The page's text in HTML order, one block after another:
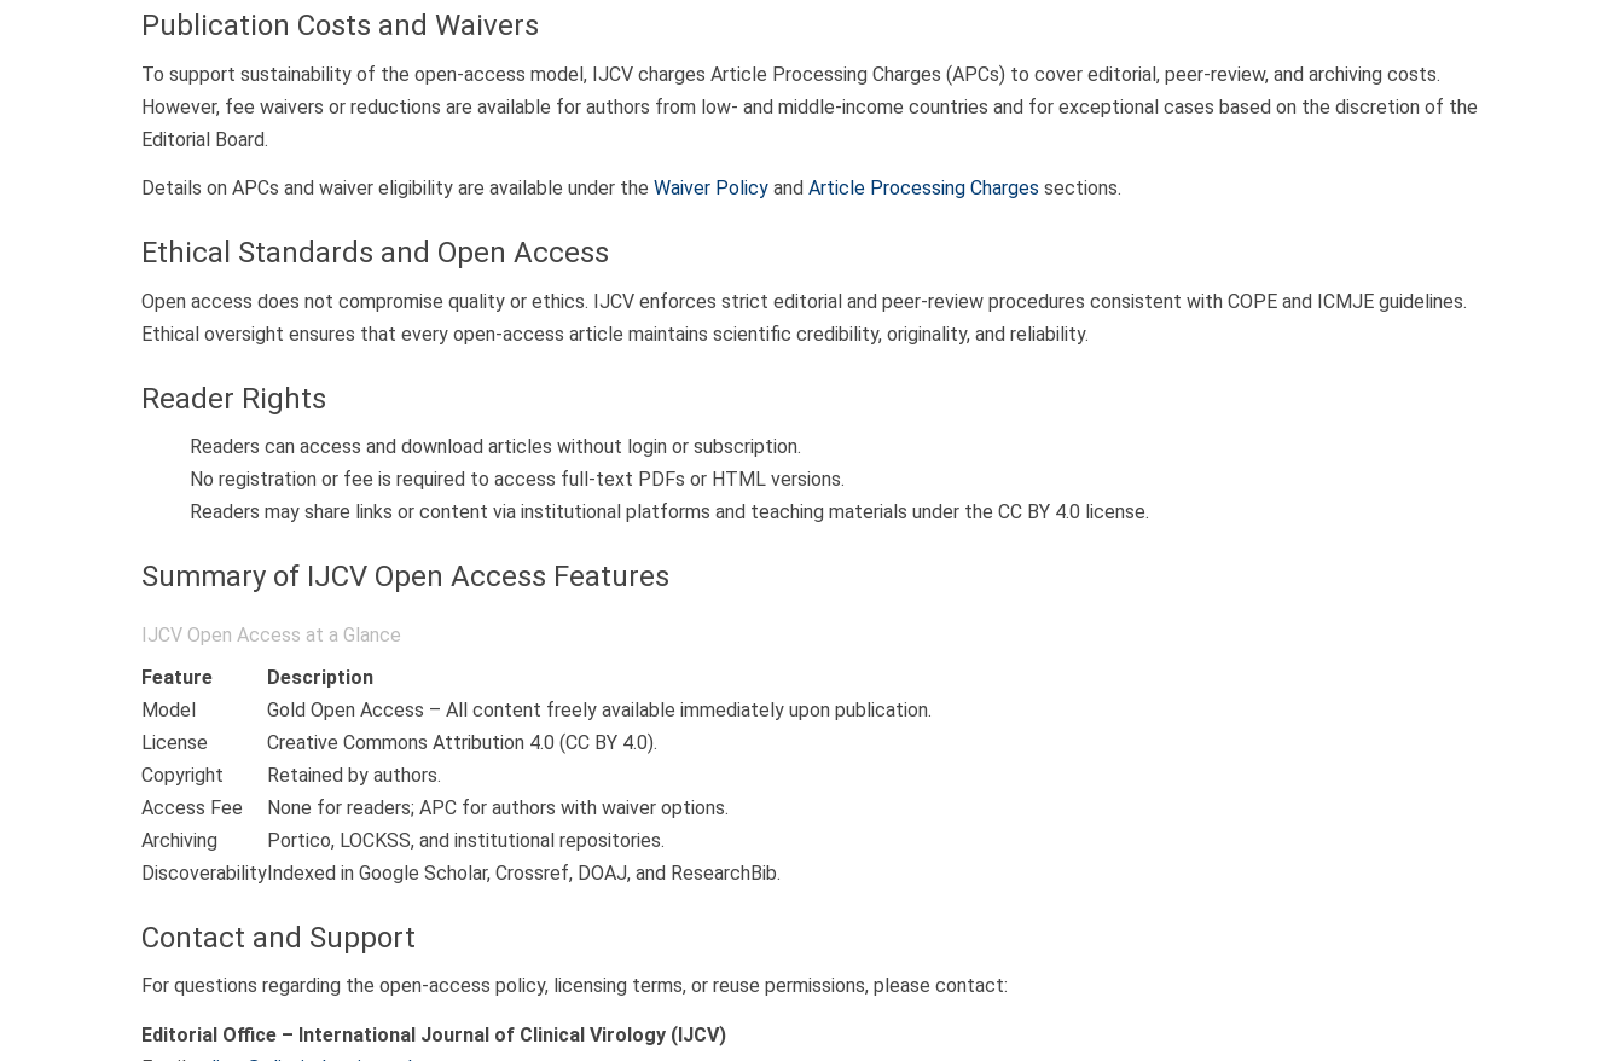
Publication Costs and Waivers
To support sustainability of the open-access model, IJCV charges Article Processing Charges (APCs) to cover editorial, peer-review, and archiving costs.
However, fee waivers or reductions are available for authors from low- and middle-income countries and for exceptional cases based on the discretion of the
Editorial Board.
Details on APCs and waiver eligibility are available under the Waiver Policy and Article Processing Charges sections.
Ethical Standards and Open Access
Open access does not compromise quality or ethics. IJCV enforces strict editorial and peer-review procedures consistent with COPE and ICMJE guidelines.
Ethical oversight ensures that every open-access article maintains scientific credibility, originality, and reliability.
Reader Rights
Readers can access and download articles without login or subscription.
No registration or fee is required to access full-text PDFs or HTML versions.
Readers may share links or content via institutional platforms and teaching materials under the CC BY 4.0 license.
Summary of IJCV Open Access Features
IJCV Open Access at a Glance
Feature
Description
Model
Gold Open Access – All content freely available immediately upon publication.
License
Creative Commons Attribution 4.0 (CC BY 4.0).
Copyright
Retained by authors.
Access Fee
None for readers; APC for authors with waiver options.
Archiving
Portico, LOCKSS, and institutional repositories.
DiscoverabilityIndexed in Google Scholar, Crossref, DOAJ, and ResearchBib.
Contact and Support
For questions regarding the open-access policy, licensing terms, or reuse permissions, please contact:
Editorial Office – International Journal of Clinical Virology (IJCV)